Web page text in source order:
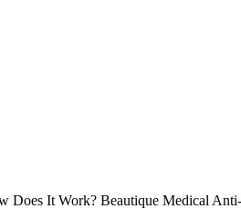
Does It Work? Beautique Medical